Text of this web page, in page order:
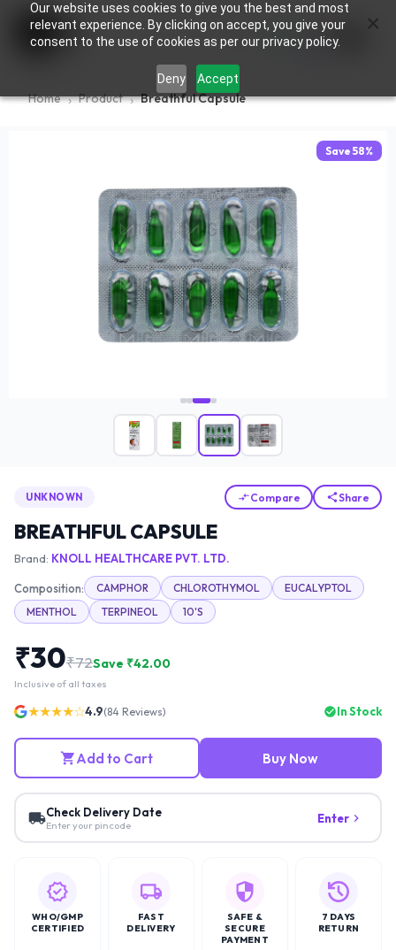
Our website uses cookies to give you the best and most
relevant experience. By clicking on accept, you give your
consent to the use of cookies as per our privacy policy.
Deny Accept
0
Home Product Breathful Capsule
Save 58%
UNKNOWN Compare Share
BREATHFUL CAPSULE
Brand: KNOLL HEALTHCARE PVT. LTD.
Composition: CAMPHOR CHLOROTHYMOL
EUCALYPTOL
MENTHOL
TERPINEOL 10'S
₹30₹72Save ₹42.00
Inclusive of all taxes
★★★★☆4.9(84 Reviews) In Stock
Add to Cart Buy Now
Check Delivery Date
Enter your pincode Enter
WHO/GMP
CERTIFIED
FAST
DELIVERY
SAFE &
SECURE
PAYMENT
7 DAYS
RETURN
×